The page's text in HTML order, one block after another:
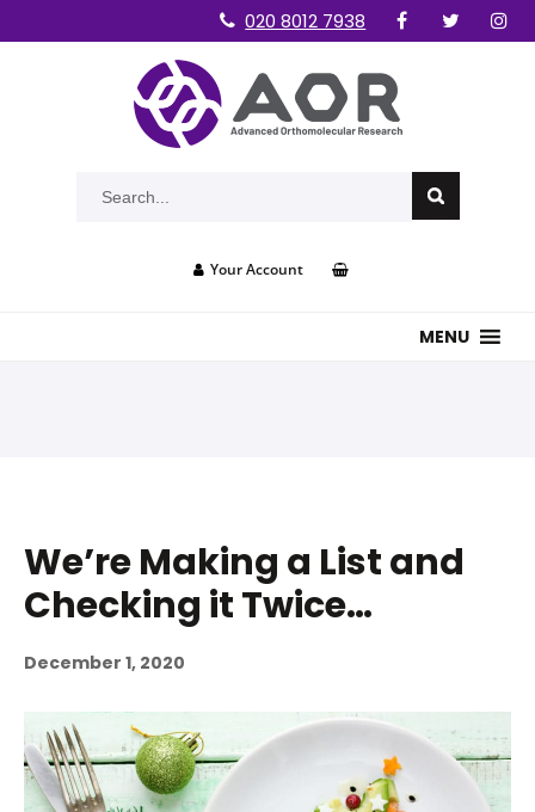
020 8012 7938
Your Account
MENU
We’re Making a List and
Checking it Twice…
December 1, 2020